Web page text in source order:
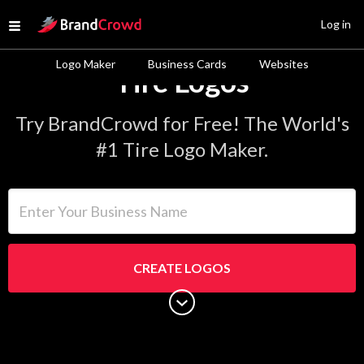
Open menu
Site Logo
Logo Maker Business Cards Websites
Log in
Tire Logos
Try BrandCrowd for Free! The World's
#1 Tire Logo Maker.
CREATE LOGOS